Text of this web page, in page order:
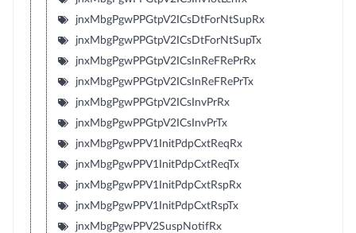
jnxMbgPgwPPGtpV2ICsDtForNtSupRx
jnxMbgPgwPPGtpV2ICsDtForNtSupTx
jnxMbgPgwPPGtpV2ICsInReFRePrRx
jnxMbgPgwPPGtpV2ICsInReFRePrTx
jnxMbgPgwPPGtpV2ICsInvPrRx
jnxMbgPgwPPGtpV2ICsInvPrTx
jnxMbgPgwPPV1InitPdpCxtReqRx
jnxMbgPgwPPV1InitPdpCxtReqTx
jnxMbgPgwPPV1InitPdpCxtRspRx
jnxMbgPgwPPV1InitPdpCxtRspTx
jnxMbgPgwPPV2SuspNotifRx